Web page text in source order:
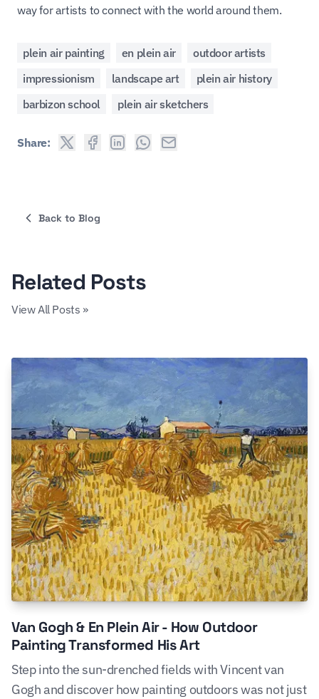
way for artists to connect with the world around them.
plein air painting en plein air
outdoor artists
impressionism
landscape art
plein air history
barbizon school
plein air sketchers
Share:
Back to Blog
Related Posts
View All Posts »
Van Gogh & En Plein Air - How Outdoor
Painting Transformed His Art
Step into the sun-drenched fields with Vincent van
Gogh and discover how painting outdoors was not just